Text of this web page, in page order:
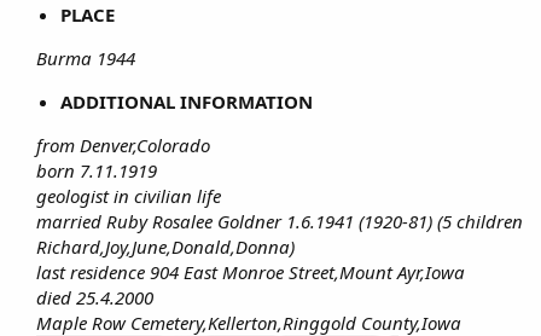
PLACE
Burma 1944
ADDITIONAL INFORMATION
from Denver,Colorado
born 7.11.1919
geologist in civilian life
married Ruby Rosalee Goldner 1.6.1941 (1920-81) (5 children
Richard,Joy,June,Donald,Donna)
last residence 904 East Monroe Street,Mount Ayr,Iowa
died 25.4.2000
Maple Row Cemetery,Kellerton,Ringgold County,Iowa